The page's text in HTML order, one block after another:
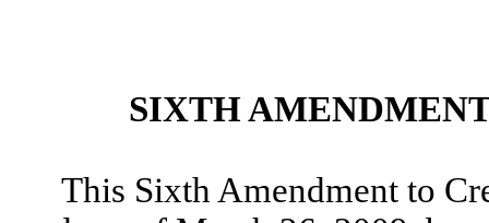
SIXTH
This Sixth Amendment to